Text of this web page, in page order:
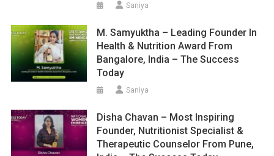
Saniya
M. Samyuktha – Leading Founder In
Health & Nutrition Award From
Bangalore, India – The Success
Today
Saniya
Disha Chavan – Most Inspiring
Founder, Nutritionist Specialist &
Therapeutic Counselor From Pune,